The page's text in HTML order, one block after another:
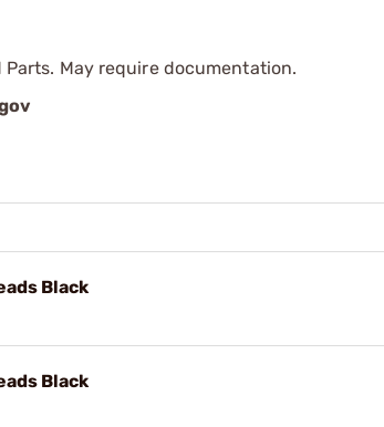
May require documentation.
Black
Black